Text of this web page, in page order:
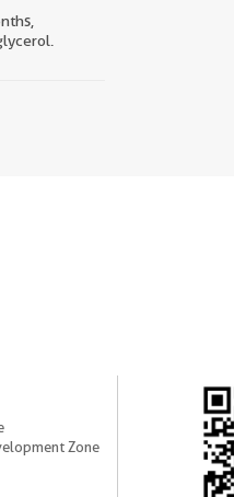
Zone